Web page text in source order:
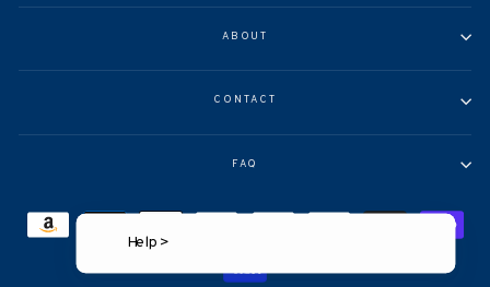
ABOUT
CONTACT
FAQ
Help >